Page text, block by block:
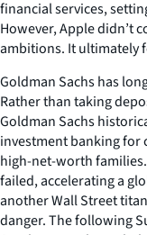
financial services,
However, Apple didn’t
ambitions. It ultimately
Goldman Sachs has
Rather than taking
Goldman Sachs
investment banking for
high-net-worth
failed, accelerating a
another Wall Street
danger. The following